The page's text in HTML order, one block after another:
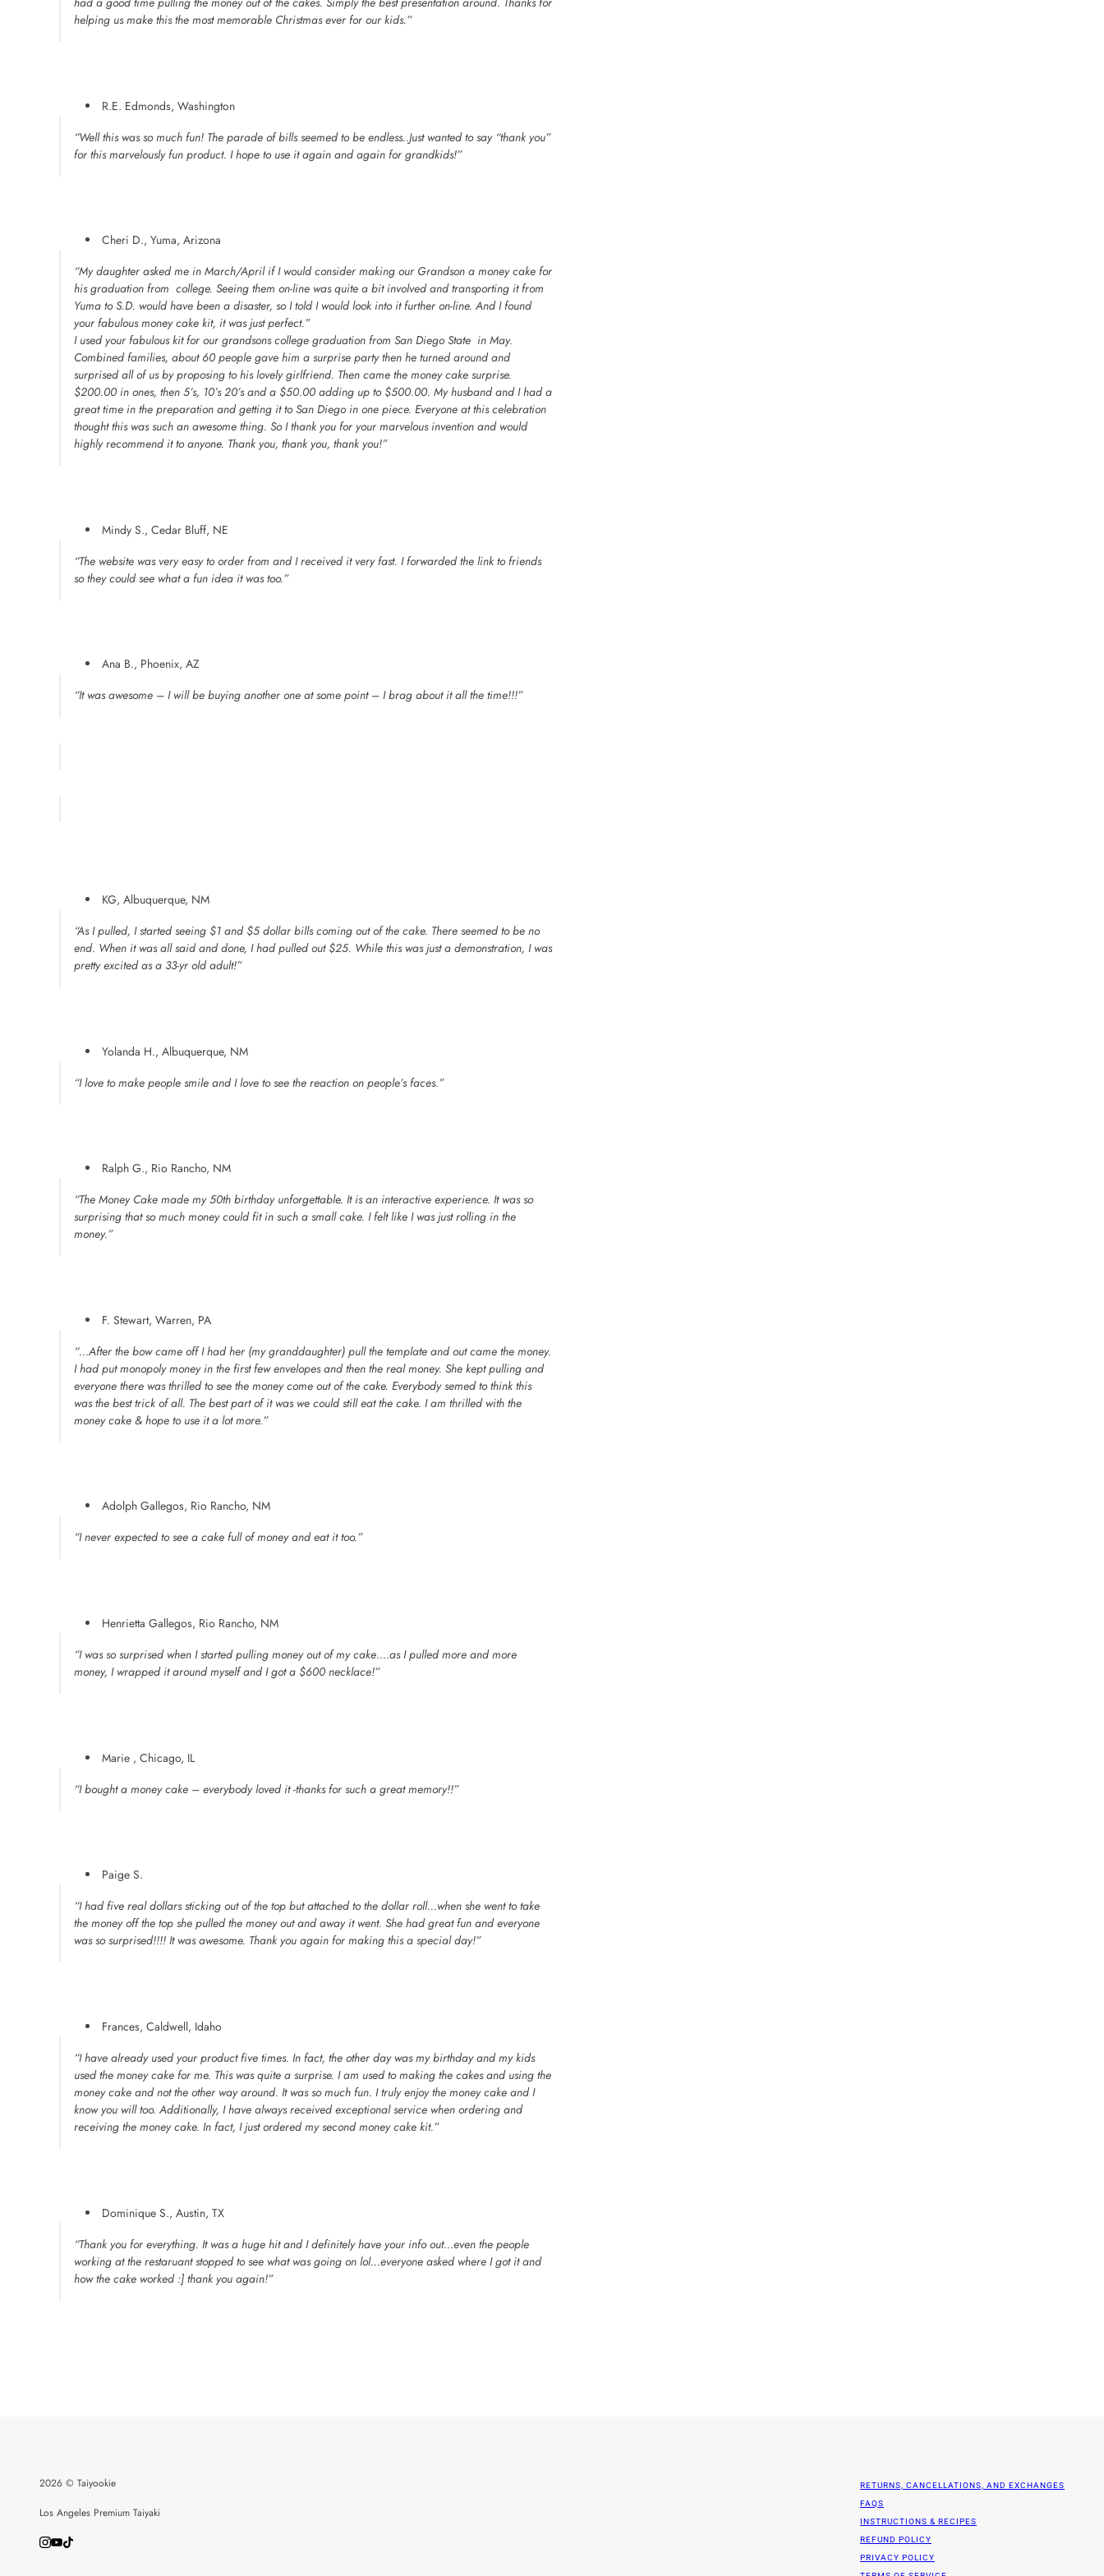
helping us make this the most memorable Christmas ever for our kids.”
R.E. Edmonds, Washington
“Well this was so much fun! The parade of bills seemed to be endless..Just wanted to say “thank you”
for this marvelously fun product. I hope to use it again and again for grandkids!”
Cheri D., Yuma, Arizona
“My daughter asked me in March/April if I would consider making our Grandson a money cake for
his graduation from college. Seeing them on-line was quite a bit involved and transporting it from
Yuma to S.D. would have been a disaster, so I told I would look into it further on-line. And I found
your fabulous money cake kit, it was just perfect.”
I used your fabulous kit for our grandsons college graduation from San Diego State in May.
Combined families, about 60 people gave him a surprise party then he turned around and
surprised all of us by proposing to his lovely girlfriend. Then came the money cake surprise.
$200.00 in ones, then 5’s, 10’s 20’s and a $50.00 adding up to $500.00. My husband and I had a
great time in the preparation and getting it to San Diego in one piece. Everyone at this celebration
thought this was such an awesome thing. So I thank you for your marvelous invention and would
highly recommend it to anyone. Thank you, thank you, thank you!”
Mindy S., Cedar Bluff, NE
“The website was very easy to order from and I received it very fast. I forwarded the link to friends
so they could see what a fun idea it was too.”
Ana B., Phoenix, AZ
“It was awesome – I will be buying another one at some point – I brag about it all the time!!!”
KG, Albuquerque, NM
“As I pulled, I started seeing $1 and $5 dollar bills coming out of the cake. There seemed to be no
end. When it was all said and done, I had pulled out $25. While this was just a demonstration, I was
pretty excited as a 33-yr old adult!”
Yolanda H., Albuquerque, NM
“I love to make people smile and I love to see the reaction on people’s faces.”
Ralph G., Rio Rancho, NM
“The Money Cake made my 50th birthday unforgettable. It is an interactive experience. It was so
surprising that so much money could fit in such a small cake. I felt like I was just rolling in the
money.”
F. Stewart, Warren, PA
“…After the bow came off I had her (my granddaughter) pull the template and out came the money.
I had put monopoly money in the first few envelopes and then the real money. She kept pulling and
everyone there was thrilled to see the money come out of the cake. Everybody semed to think this
was the best trick of all. The best part of it was we could still eat the cake. I am thrilled with the
money cake & hope to use it a lot more.”
Adolph Gallegos, Rio Rancho, NM
“I never expected to see a cake full of money and eat it too.”
Henrietta Gallegos, Rio Rancho, NM
“I was so surprised when I started pulling money out of my cake….as I pulled more and more
money, I wrapped it around myself and I got a $600 necklace!”
Marie , Chicago, IL
“I bought a money cake – everybody loved it -thanks for such a great memory!!”
Paige S.
“I had five real dollars sticking out of the top but attached to the dollar roll…when she went to take
the money off the top she pulled the money out and away it went. She had great fun and everyone
was so surprised!!!! It was awesome. Thank you again for making this a special day!”
Frances, Caldwell, Idaho
“I have already used your product five times. In fact, the other day was my birthday and my kids
used the money cake for me. This was quite a surprise. I am used to making the cakes and using the
money cake and not the other way around. It was so much fun. I truly enjoy the money cake and I
know you will too. Additionally, I have always received exceptional service when ordering and
receiving the money cake. In fact, I just ordered my second money cake kit.”
Dominique S., Austin, TX
“Thank you for everything. It was a huge hit and I definitely have your info out…even the people
working at the restaruant stopped to see what was going on lol…everyone asked where I got it and
how the cake worked :] thank you again!”
2026 © Taiyookie
Los Angeles Premium Taiyaki
RETURNS, CANCELLATIONS, AND EXCHANGES
FAQS
INSTRUCTIONS & RECIPES
REFUND POLICY
PRIVACY POLICY